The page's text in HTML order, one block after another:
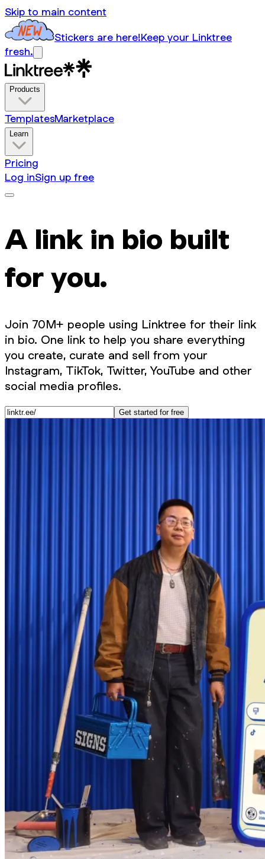
Skip to main content
Stickers are here!Keep your Linktree
fresh.
Products
TemplatesMarketplace
Learn
Pricing
Log inSign up free
A link in bio built
for you.
Join 70M+ people using Linktree for their link
in bio. One link to help you share everything
you create, curate and sell from your
Instagram, TikTok, Twitter, YouTube and other
social media profiles.
Get started for free